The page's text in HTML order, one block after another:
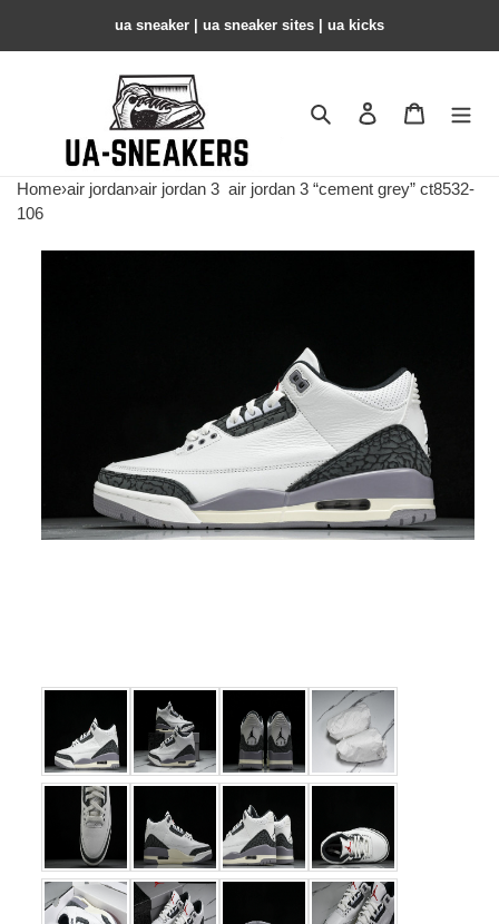
ua sneaker​ | ua sneaker sites​ | ua kicks​
Search Contact us
Home›air jordan›air jordan 3 air jordan 3 “cement grey” ct8532-
106